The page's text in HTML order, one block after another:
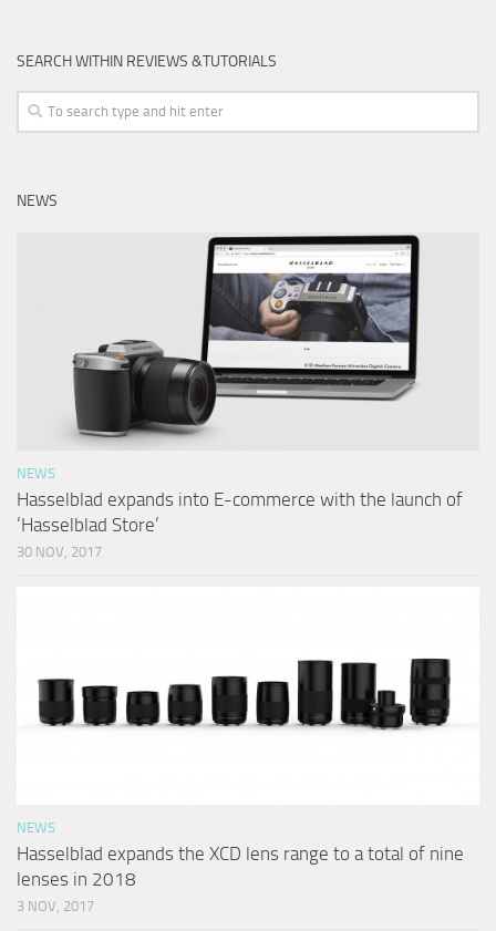
SEARCH WITHIN REVIEWS &TUTORIALS
NEWS
NEWS
Hasselblad expands into E-commerce with the launch of
‘Hasselblad Store’
30 NOV, 2017
NEWS
Hasselblad expands the XCD lens range to a total of nine
lenses in 2018
3 NOV, 2017